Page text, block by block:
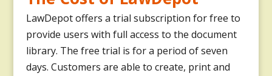
LawDepot offers a trial subscription for free to
provide users with full access to the document
library. The free trial is for a period of seven
days. Customers are able to create, print and